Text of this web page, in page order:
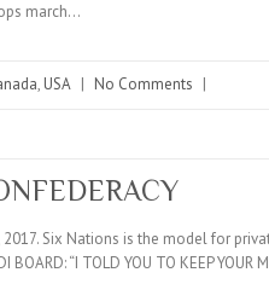
march…
, USA | No Comments |
Six Nations is the model for
“I TOLD YOU TO KEEP